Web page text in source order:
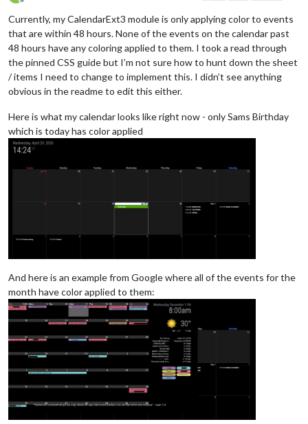
Offline
Currently, my CalendarExt3 module is only applying color to events
that are within 48 hours. None of the events on the calendar past
48 hours have any coloring applied to them. I took a read through
the pinned CSS guide but I’m not sure how to hunt down the sheet
/ items I need to change to implement this. I didn’t see anything
obvious in the readme to edit this either.
Here is what my calendar looks like right now - only Sams Birthday
which is today has color applied
And here is an example from Google where all of the events for the
month have color applied to them: